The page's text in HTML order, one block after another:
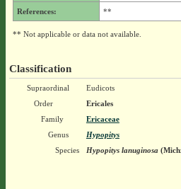
References: **
** Not applicable or data not available.
Classification
Supraordinal
Eudicots
Order
Ericales
Family
Ericaceae
Genus
Hypopitys
Species
Hypopitys lanuginosa